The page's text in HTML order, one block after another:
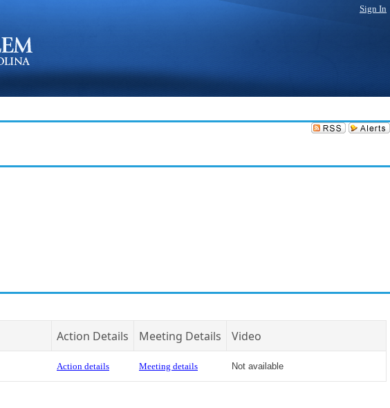
Sign In
Action Details Meeting Details Video
Action details Meeting details Not available